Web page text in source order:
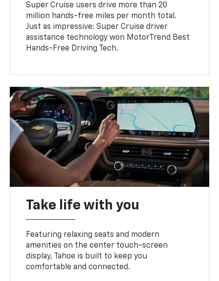
Super Cruise users drive more than 20
million hands-free miles per month total.
Just as impressive: Super Cruise driver
assistance technology won MotorTrend Best
Hands-Free Driving Tech.
Take life with you
Featuring relaxing seats and modern
amenities on the center touch-screen
display, Tahoe is built to keep you
comfortable and connected.